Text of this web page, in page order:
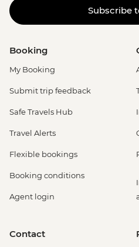
Subscribe
Booking
My Booking
Submit trip feedback
Safe Travels Hub
Travel Alerts
Flexible bookings
Booking conditions
Agent login
Contact